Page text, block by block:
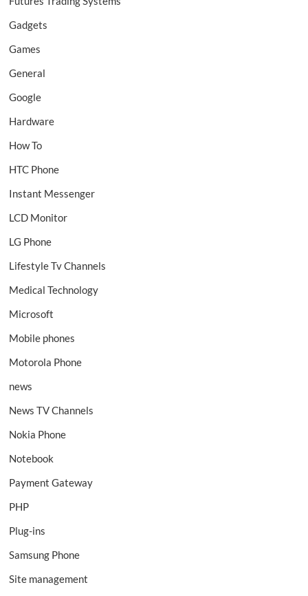
Gadgets
Games
General
Google
Hardware
How To
HTC Phone
Instant Messenger
LCD Monitor
LG Phone
Lifestyle Tv Channels
Medical Technology
Microsoft
Mobile phones
Motorola Phone
news
News TV Channels
Nokia Phone
Notebook
Payment Gateway
PHP
Plug-ins
Samsung Phone
Site management